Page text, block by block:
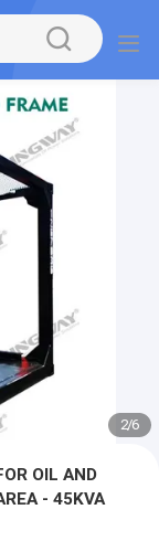
2/6
OIL AND
- 45KVA